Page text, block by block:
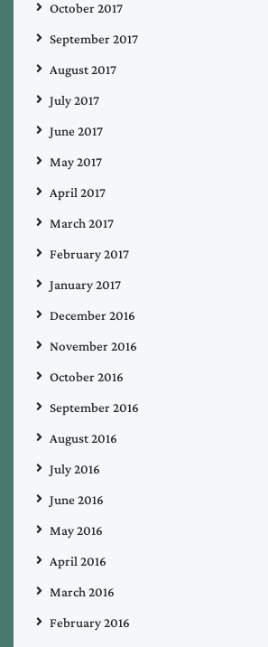
October 2017
September 2017
August 2017
July 2017
June 2017
May 2017
April 2017
March 2017
February 2017
January 2017
December 2016
November 2016
October 2016
September 2016
August 2016
July 2016
June 2016
May 2016
April 2016
March 2016
February 2016